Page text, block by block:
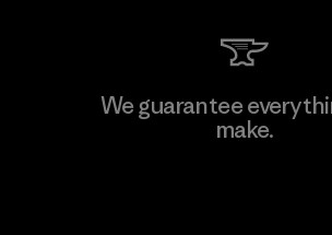
Kingwhale Industries Corp.
We guarantee
make.